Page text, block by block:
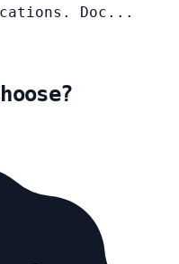
Doc...